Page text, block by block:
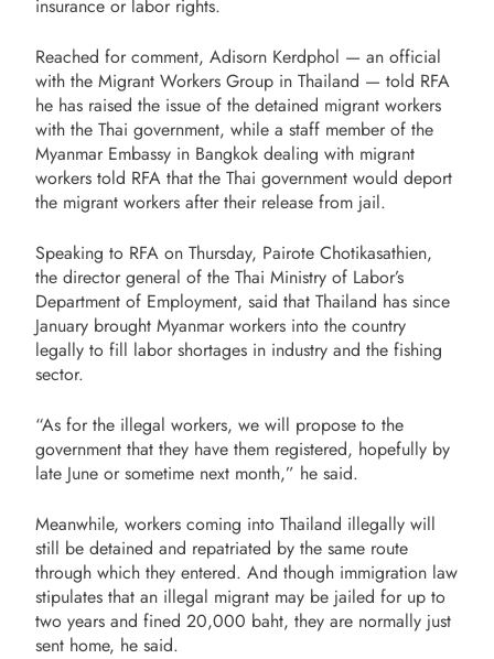
insurance or labor rights.
Reached for comment, Adisorn Kerdphol — an official
with the Migrant Workers Group in Thailand — told RFA
he has raised the issue of the detained migrant workers
with the Thai government, while a staff member of the
Myanmar Embassy in Bangkok dealing with migrant
workers told RFA that the Thai government would deport
the migrant workers after their release from jail.
Speaking to RFA on Thursday, Pairote Chotikasathien,
the director general of the Thai Ministry of Labor’s
Department of Employment, said that Thailand has since
January brought Myanmar workers into the country
legally to fill labor shortages in industry and the fishing
sector.
“As for the illegal workers, we will propose to the
government that they have them registered, hopefully by
late June or sometime next month,” he said.
Meanwhile, workers coming into Thailand illegally will
still be detained and repatriated by the same route
through which they entered. And though immigration law
stipulates that an illegal migrant may be jailed for up to
two years and fined 20,000 baht, they are normally just
sent home, he said.